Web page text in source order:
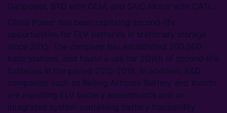
Ganpower, BYD with GEM, and SAIC Motor with CATL.
China Power has been exploring second-life
opportunities for ELV batteries in stationary storage
since 2015. The company has established 200,000
base stations, and found a use for 2GWh of second-life
batteries in the period 2015-2018. In addition, R&D
companies such as Beijing Articore Battery and Xunchi
are exploring ELV battery assessments and an
integrated system containing battery traceability